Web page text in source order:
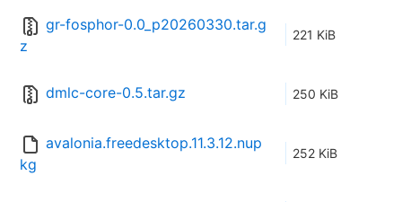
gr-fosphor-0.0_p20260330.tar.g
z
221 KiB
dmlc-core-0.5.tar.gz 250 KiB
avalonia.freedesktop.11.3.12.nup
kg
252 KiB